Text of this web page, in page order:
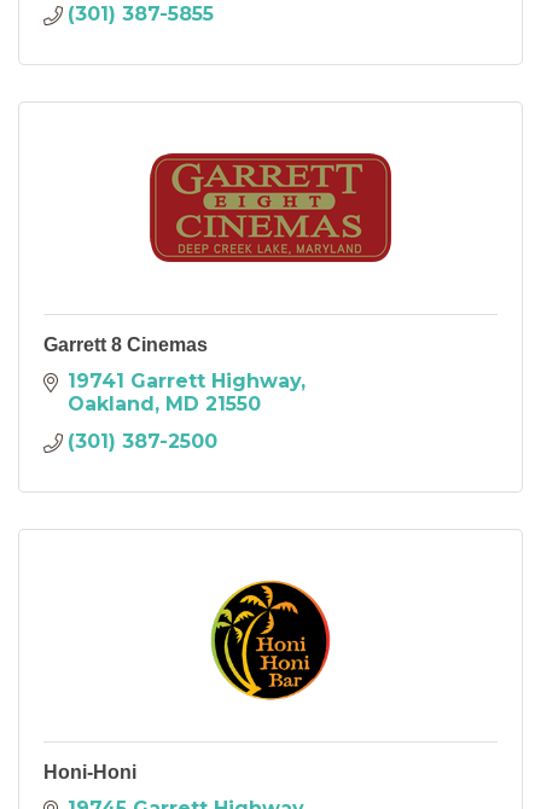
(301) 387-5855
Garrett 8 Cinemas
19741 Garrett Highway
Oakland MD 21550
(301) 387-2500
Honi-Honi